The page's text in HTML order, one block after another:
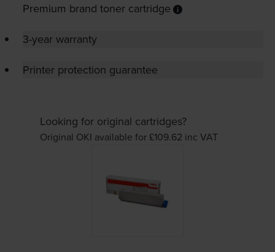
Premium brand toner cartridge
3-year warranty
Printer protection guarantee
Looking for original cartridges?
Original OKI available for £109.62 inc VAT